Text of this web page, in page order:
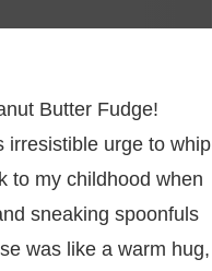
Butter Fudge!
irresistible urge to whip
to my childhood when
sneaking spoonfuls
was like a warm hug,